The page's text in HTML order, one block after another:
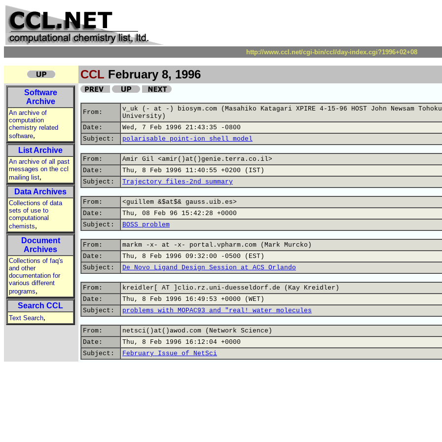
http://www.ccl.net/cgi-bin/ccl/day-index.cgi?1996+02+08
CCL February 8, 1996
Software
Archive
An archive of
computation
chemistry related
software,
List Archive
An archive of all past
messages on the ccl
mailing list,
Data Archives
Collections of data
sets of use to
computational
chemists,
Document
Archives
Collections of faq's
and other
documentation for
various different
programs,
Search CCL
Text Search,
From:
v_uk (- at -) biosym.com (Masahiko Katagari XPIRE 4-15-96 HOST John Newsam Tohoku
University)
Date:
Wed, 7 Feb 1996 21:43:35 -0800
Subject:
polarisable point-ion shell model
From:
Amir Gil <amir()at()genie.terra.co.il>
Date:
Thu, 8 Feb 1996 11:40:55 +0200 (IST)
Subject:
Trajectory files-2nd summary
From:
<guillem &$at$& gauss.uib.es>
Date:
Thu, 08 Feb 96 15:42:28 +0000
Subject:
BOSS problem
From:
markm -x- at -x- portal.vpharm.com (Mark Murcko)
Date:
Thu, 8 Feb 1996 09:32:00 -0500 (EST)
Subject:
De Novo Ligand Design Session at ACS Orlando
From:
kreidler[ AT ]clio.rz.uni-duesseldorf.de (Kay Kreidler)
Date:
Thu, 8 Feb 1996 16:49:53 +0000 (WET)
Subject:
problems with MOPAC93 and "real! water molecules
From:
netsci()at()awod.com (Network Science)
Date:
Thu, 8 Feb 1996 16:12:04 +0000
Subject:
February Issue of NetSci